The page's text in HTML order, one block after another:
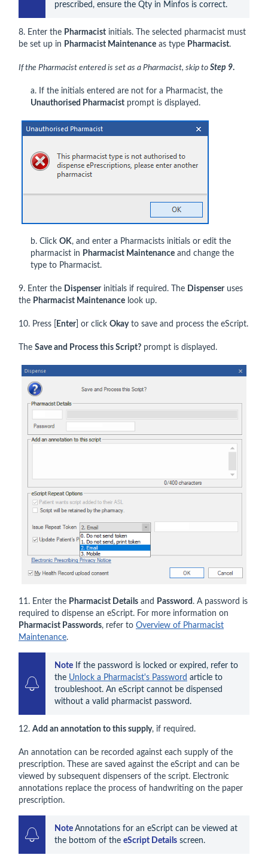
prescribed, ensure the Qty in Minfos is correct.
8. Enter the Pharmacist initials. The selected pharmacist must
be set up in Pharmacist Maintenance as type Pharmacist.
If the Pharmacist entered is set as a Pharmacist, skip to Step 9.
a. If the initials entered are not for a Pharmacist, the
Unauthorised Pharmacist prompt is displayed.
b. Click OK, and enter a Pharmacists initials or edit the
pharmacist in Pharmacist Maintenance and change the
type to Pharmacist.
9. Enter the Dispenserinitials if required. The Dispenseruses
the Pharmacist Maintenance look up.
10. Press [ Enter] or click Okayto save and process the eScript.
The Save and Process this Script? prompt is displayed.
11. Enter the Pharmacist Details and Password . A password is
required to dispense an eScript. For more information on
Pharmacist Passwords, refer to Overview of Pharmacist
Maintenance.
Note If the password is locked or expired, refer to
the Unlock a Pharmacist's Password article to
troubleshoot. An eScript cannot be dispensed
without a valid pharmacist password.
12. Add an annotation to this supply, if required.
An annotation can be recorded against each supply of the
prescription. These are saved against the eScript and can be
viewed by subsequent dispensers of the script. Electronic
annotations replace the process of handwriting on the paper
prescription.
Note Annotations for an eScript can be viewed at
the bottom of the eScript Details screen.